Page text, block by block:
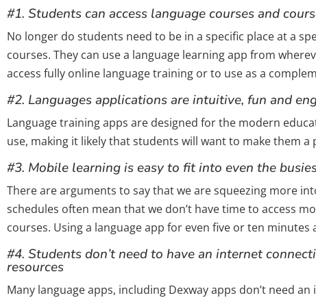
#1. Students can access language courses and
No longer do students need to be in a specific place at a
courses. They can use a language learning app from
access fully online language training or to use as a
#2. Languages applications are intuitive, fun and
Language training apps are designed for the modern
use, making it likely that students will want to make them
#3. Mobile learning is easy to fit into even the
There are arguments to say that we are squeezing more
schedules often mean that we don’t have time to access
courses. Using a language app for even five or ten
#4. Students don’t need to have an internet
resources
Many language apps, including Dexway apps don’t need